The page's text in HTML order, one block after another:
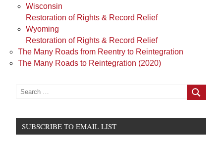
Wisconsin
Restoration of Rights & Record Relief
Wyoming
Restoration of Rights & Record Relief
The Many Roads from Reentry to Reintegration
The Many Roads to Reintegration (2020)
Search
for:
Search
SUBSCRIBE TO EMAIL LIST